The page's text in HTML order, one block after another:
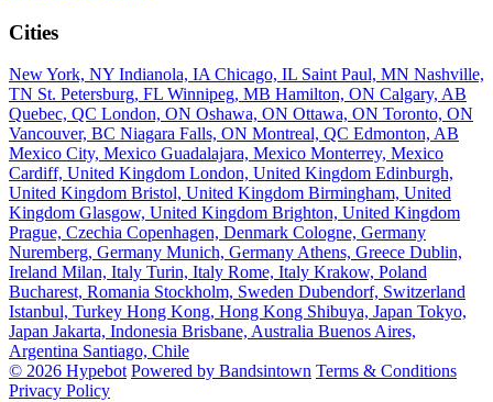
Cities
New York, NY Indianola, IA Chicago, IL Saint Paul, MN Nashville,
TN St. Petersburg, FL Winnipeg, MB Hamilton, ON Calgary, AB
Quebec, QC London, ON Oshawa, ON Ottawa, ON Toronto, ON
Vancouver, BC Niagara Falls, ON Montreal, QC Edmonton, AB
Mexico City, Mexico Guadalajara, Mexico Monterrey, Mexico
Cardiff, United Kingdom London, United Kingdom Edinburgh,
United Kingdom Bristol, United Kingdom Birmingham, United
Kingdom Glasgow, United Kingdom Brighton, United Kingdom
Prague, Czechia Copenhagen, Denmark Cologne, Germany
Nuremberg, Germany Munich, Germany Athens, Greece Dublin,
Ireland Milan, Italy Turin, Italy Rome, Italy Krakow, Poland
Bucharest, Romania Stockholm, Sweden Dubendorf, Switzerland
Istanbul, Turkey Hong Kong, Hong Kong Shibuya, Japan Tokyo,
Japan Jakarta, Indonesia Brisbane, Australia Buenos Aires,
Argentina Santiago, Chile
© 2026 Hypebot Powered by Bandsintown Terms & Conditions
Privacy Policy